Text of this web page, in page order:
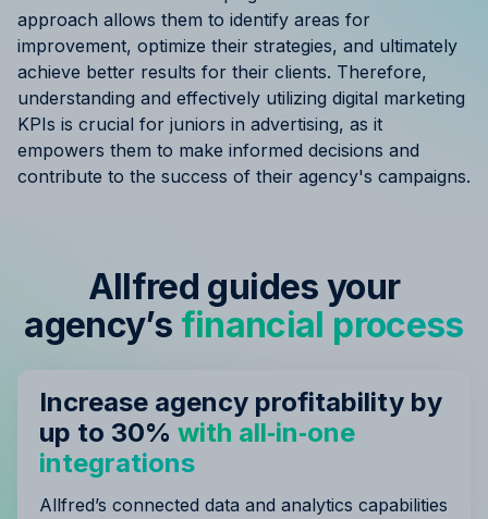
approach allows them to identify areas for
improvement, optimize their strategies, and ultimately
achieve better results for their clients. Therefore,
understanding and effectively utilizing digital marketing
KPIs is crucial for juniors in advertising, as it
empowers them to make informed decisions and
contribute to the success of their agency's campaigns.
Allfred guides your
agency’s financial process
Increase agency profitability by
up to 30% with all‑in‑one
integrations
Allfred’s connected data and analytics capabilities